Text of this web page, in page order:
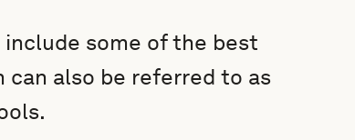
some of the best
also be referred to as